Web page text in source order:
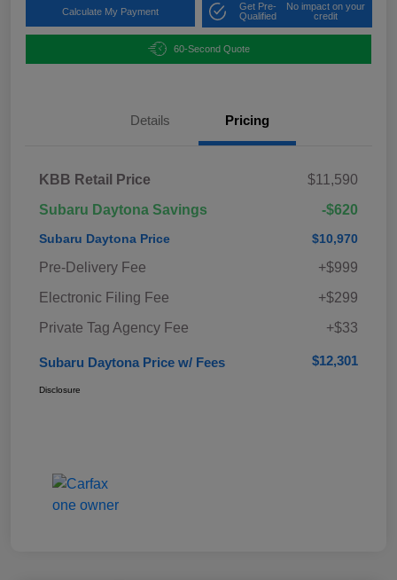
Calculate My Payment
Get Pre-
Qualified
No impact on your
credit
60-Second Quote
Details Pricing
KBB Retail Price
$11,590
Subaru Daytona Savings
-$620
Subaru Daytona Price $10,970
Pre-Delivery Fee
+$999
Electronic Filing Fee
+$299
Private Tag Agency Fee
+$33
Subaru Daytona Price w/ Fees $12,301
Disclosure